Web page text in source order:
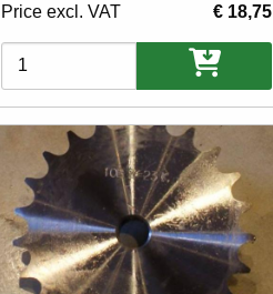
Price excl. VAT
€ 18,75
Variations